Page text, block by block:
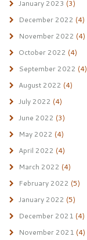
January 2023 (3)
December 2022 (4)
November 2022 (4)
October 2022 (4)
September 2022 (4)
August 2022 (4)
July 2022 (4)
June 2022 (3)
May 2022 (4)
April 2022 (4)
March 2022 (4)
February 2022 (5)
January 2022 (5)
December 2021 (4)
November 2021 (4)